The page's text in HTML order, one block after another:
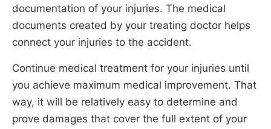
documentation of your injuries. The medical
documents created by your treating doctor helps
connect your injuries to the accident.
Continue medical treatment for your injuries until
you achieve maximum medical improvement. That
way, it will be relatively easy to determine and
prove damages that cover the full extent of your